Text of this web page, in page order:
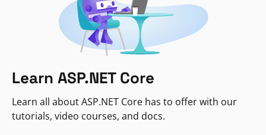
Learn ASP.NET Core
Learn all about ASP.NET Core has to offer with our
tutorials, video courses, and docs.